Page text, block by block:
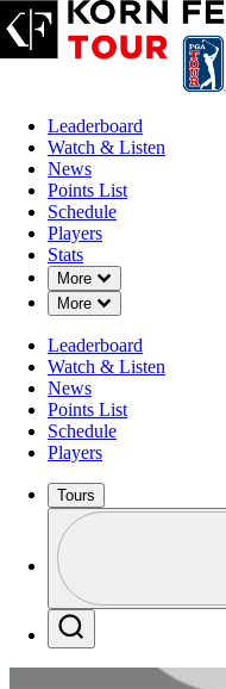
Leaderboard
Watch & Listen
News
Points List
Schedule
Players
Stats
More
Down Chevron
More
Down Chevron
Leaderboard
Watch & Listen
News
Points List
Schedule
Players
Tours